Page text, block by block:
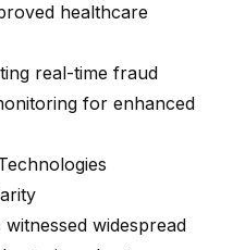
healthcare
real-time fraud
for enhanced
widespread